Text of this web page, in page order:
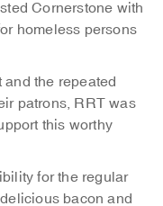
Cornerstone with
homeless persons
the repeated
patrons, RRT was
this worthy
for the regular
bacon and